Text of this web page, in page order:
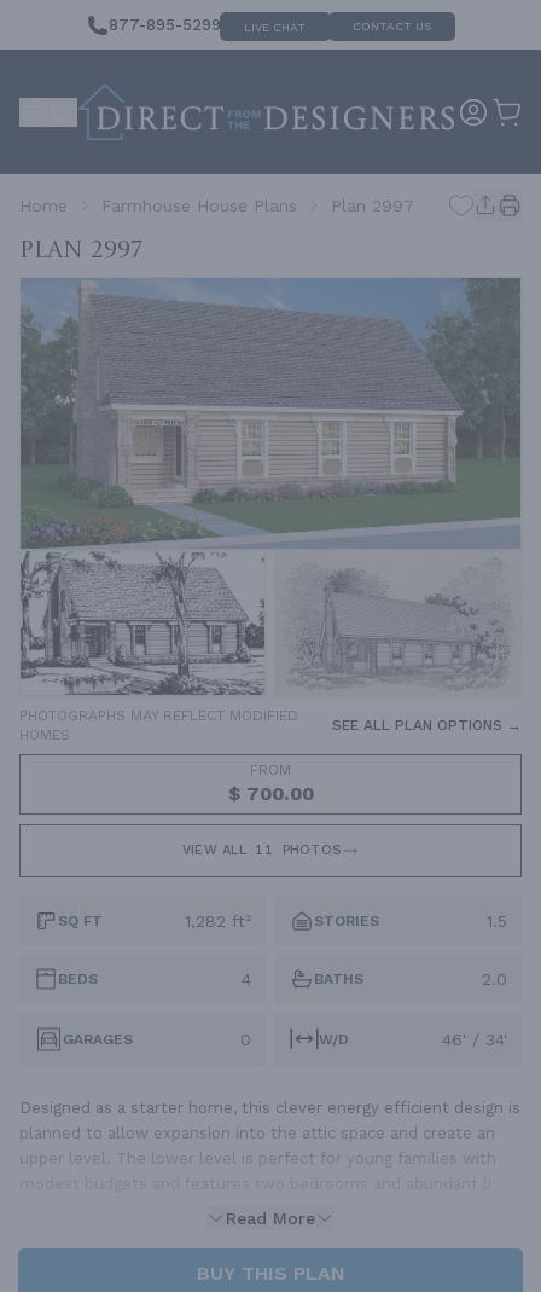
877-895-5299 LIVE CHAT CONTACT US
Home Farmhouse House Plans Plan 2997
Plan 2997
PHOTOGRAPHS MAY REFLECT MODIFIED
HOMES
SEE ALL PLAN OPTIONS →
FROM
$ 700.00
VIEW ALL 11 PHOTOS
SQ FT 1,282 ft² STORIES 1.5
BEDS 4 BATHS 2.0
GARAGES 0 W/D 46' / 34'
Designed as a starter home, this clever energy efficient design is
planned to allow expansion into the attic space and create an
upper level. The lower level is perfect for young families with
Read More
BUY THIS PLAN